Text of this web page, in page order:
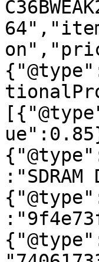
:"SDRAM